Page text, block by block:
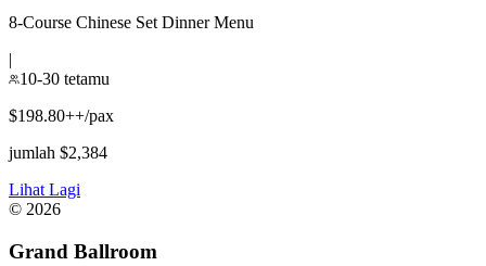
8-Course Chinese Set Dinner Menu
|
10-30 tetamu
$198.80++/pax
jumlah $2,384
Lihat Lagi
© 2026
Grand Ballroom